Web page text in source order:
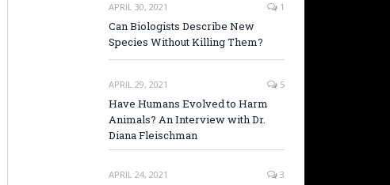
APRIL 30, 2021 1
Can Biologists Describe New
Species Without Killing Them?
APRIL 29, 2021 5
Have Humans Evolved to Harm
Animals? An Interview with Dr.
Diana Fleischman
APRIL 24, 2021 3